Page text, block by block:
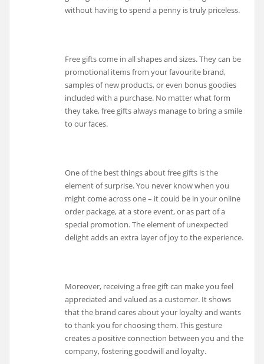
without having to spend a penny is truly priceless.
Free gifts come in all shapes and sizes. They can be
promotional items from your favourite brand,
samples of new products, or even bonus goodies
included with a purchase. No matter what form
they take, free gifts always manage to bring a smile
to our faces.
One of the best things about free gifts is the
element of surprise. You never know when you
might come across one – it could be in your online
order package, at a store event, or as part of a
special promotion. The element of unexpected
delight adds an extra layer of joy to the experience.
Moreover, receiving a free gift can make you feel
appreciated and valued as a customer. It shows
that the brand cares about your loyalty and wants
to thank you for choosing them. This gesture
creates a positive connection between you and the
company, fostering goodwill and loyalty.